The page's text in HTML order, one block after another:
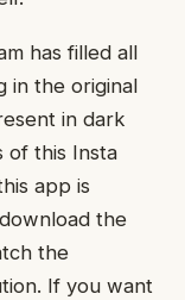
has filled all
in the original
in dark
of this Insta
app is
the
the
If you want